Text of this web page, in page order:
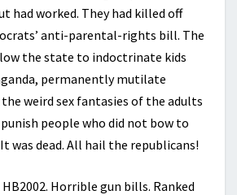
had worked. They had killed off
anti-parental-rights bill. The
the state to indoctrinate kids
permanently mutilate
weird sex fantasies of the adults
people who did not bow to
was dead. All hail the republicans!
Horrible gun bills. Ranked